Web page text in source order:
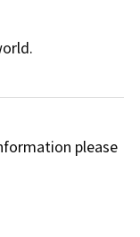
please